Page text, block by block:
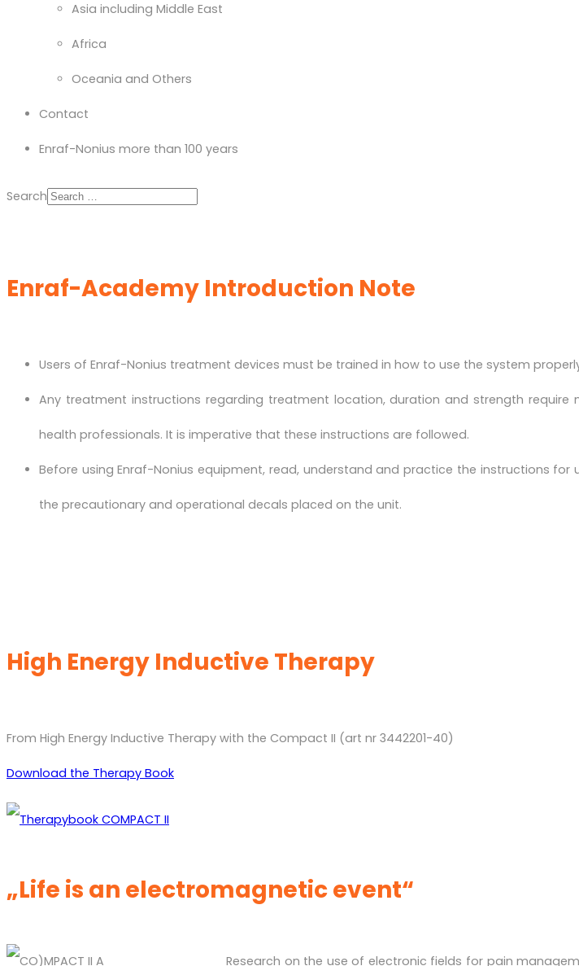
Asia including Middle East
Africa
Oceania and Others
Contact
Enraf-Nonius more than 100 years
Search
Enraf-Academy Introduction Note
Users of Enraf-Nonius treatment devices must be trained in how to use the system
Any treatment instructions regarding treatment location, duration and strength
health professionals. It is imperative that these instructions are followed.
Before using Enraf-Nonius equipment, read, understand and practice the instructions
the precautionary and operational decals placed on the unit.
High Energy Inductive Therapy
From High Energy Inductive Therapy with the Compact II (art nr 3442201-40)
Download the Therapy Book
„Life is an electromagnetic event“
Research on the use of electronic fields for pain